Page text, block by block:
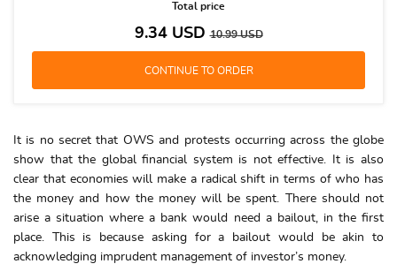
Total price
9.34USD10.99USD
It is no secret that OWS and protests occurring across the globe
show that the global financial system is not effective. It is also
clear that economies will make a radical shift in terms of who has
the money and how the money will be spent. There should not
arise a situation where a bank would need a bailout, in the first
place. This is because asking for a bailout would be akin to
acknowledging imprudent management of investor’s money.